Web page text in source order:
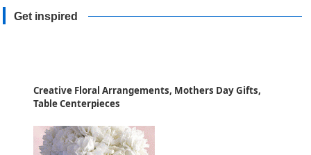
Get inspired
Creative Floral Arrangements, Mothers Day Gifts,
Table Centerpieces